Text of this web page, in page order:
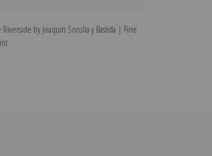
Riverside by Joaquin Sorolla y Bastida | Fine